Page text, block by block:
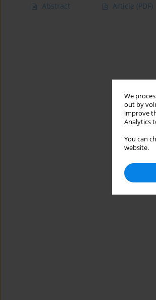
We
out by
improve
Analytics
You can
website.
Abstract Article (PDF)